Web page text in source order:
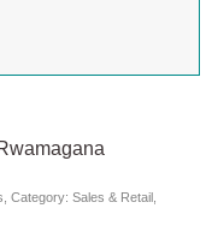
Category: Sales & Retail,